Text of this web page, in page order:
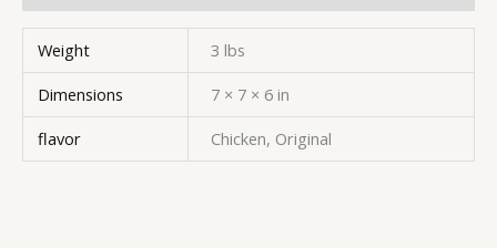
Weight
3 lbs
Dimensions
7 × 7 × 6 in
flavor
Chicken, Original